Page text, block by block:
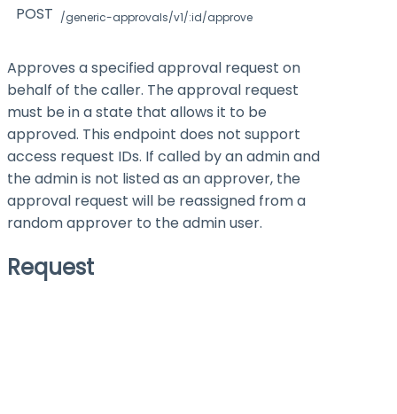
POST /generic-approvals/v1/:id/approve
Approves a specified approval request on
behalf of the caller. The approval request
must be in a state that allows it to be
approved. This endpoint does not support
access request IDs. If called by an admin and
the admin is not listed as an approver, the
approval request will be reassigned from a
random approver to the admin user.
Request